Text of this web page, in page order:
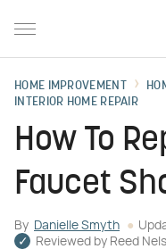
HOME IMPROVEMENT
INTERIOR HOME REPAIR
How To
Faucet
By Danielle Smyth
Reviewed by Reed